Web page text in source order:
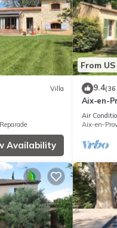
Villa
Availability
From
9.4(36
Aix-en-
Infinity
Air
Aix-en-